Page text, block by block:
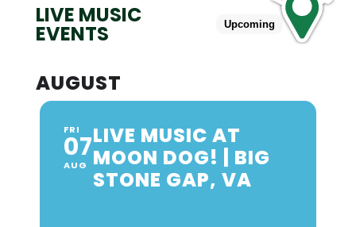
LIVE MUSIC
EVENTS Upcoming Past
AUGUST
FRI
07
AUG
LIVE MUSIC AT
MOON DOG! | BIG
STONE GAP, VA